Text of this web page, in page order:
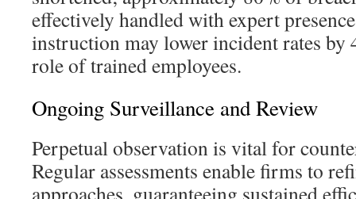
effectively handled with expert
instruction may lower incident rates by
role of trained employees.
Ongoing Surveillance and Review
Perpetual observation is vital for
Regular assessments enable firms to
approaches, guaranteeing sustained